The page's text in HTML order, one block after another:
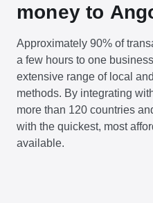
money to
Approximately 90% of
a few hours to one
extensive range of local
methods. By integrating
more than 120 countries
with the quickest, most
available.